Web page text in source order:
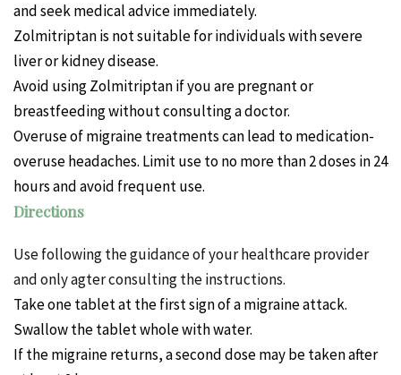
and seek medical advice immediately.
Zolmitriptan is not suitable for individuals with severe
liver or kidney disease.
Avoid using Zolmitriptan if you are pregnant or
breastfeeding without consulting a doctor.
Overuse of migraine treatments can lead to medication-
overuse headaches. Limit use to no more than 2 doses in 24
hours and avoid frequent use.
Directions
Use following the guidance of your healthcare provider
and only agter consulting the instructions.
Take one tablet at the first sign of a migraine attack.
Swallow the tablet whole with water.
If the migraine returns, a second dose may be taken after